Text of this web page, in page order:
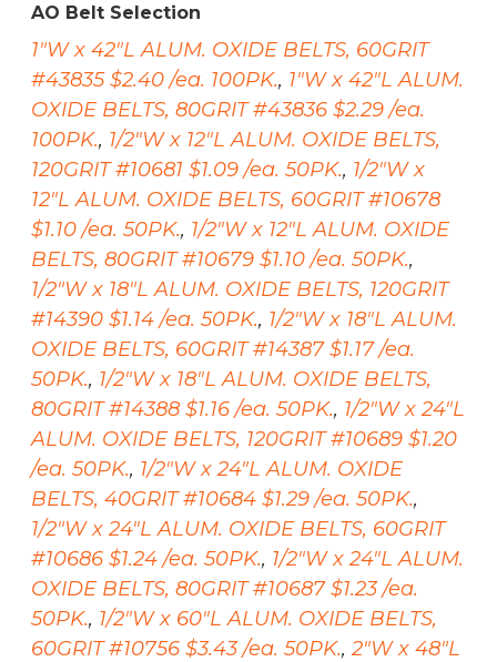
AO Belt Selection
1"W x 42"L ALUM. OXIDE BELTS, 60GRIT
#43835 $2.40 /ea. 100PK., 1"W x 42"L ALUM.
OXIDE BELTS, 80GRIT #43836 $2.29 /ea.
100PK., 1/2"W x 12"L ALUM. OXIDE BELTS,
120GRIT #10681 $1.09 /ea. 50PK., 1/2"W x
12"L ALUM. OXIDE BELTS, 60GRIT #10678
$1.10 /ea. 50PK., 1/2"W x 12"L ALUM. OXIDE
BELTS, 80GRIT #10679 $1.10 /ea. 50PK.,
1/2"W x 18"L ALUM. OXIDE BELTS, 120GRIT
#14390 $1.14 /ea. 50PK., 1/2"W x 18"L ALUM.
OXIDE BELTS, 60GRIT #14387 $1.17 /ea.
50PK., 1/2"W x 18"L ALUM. OXIDE BELTS,
80GRIT #14388 $1.16 /ea. 50PK., 1/2"W x 24"L
ALUM. OXIDE BELTS, 120GRIT #10689 $1.20
/ea. 50PK., 1/2"W x 24"L ALUM. OXIDE
BELTS, 40GRIT #10684 $1.29 /ea. 50PK.,
1/2"W x 24"L ALUM. OXIDE BELTS, 60GRIT
#10686 $1.24 /ea. 50PK., 1/2"W x 24"L ALUM.
OXIDE BELTS, 80GRIT #10687 $1.23 /ea.
50PK., 1/2"W x 60"L ALUM. OXIDE BELTS,
60GRIT #10756 $3.43 /ea. 50PK.,2"W x 48"L